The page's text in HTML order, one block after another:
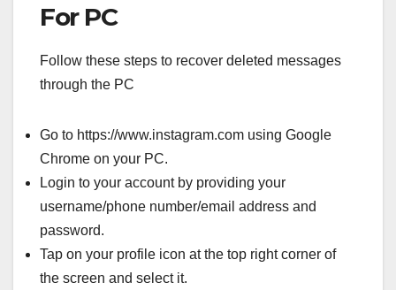
For PC
Follow these steps to recover deleted messages
through the PC
Go to https://www.instagram.com using Google
Chrome on your PC.
Login to your account by providing your
username/phone number/email address and
password.
Tap on your profile icon at the top right corner of
the screen and select it.